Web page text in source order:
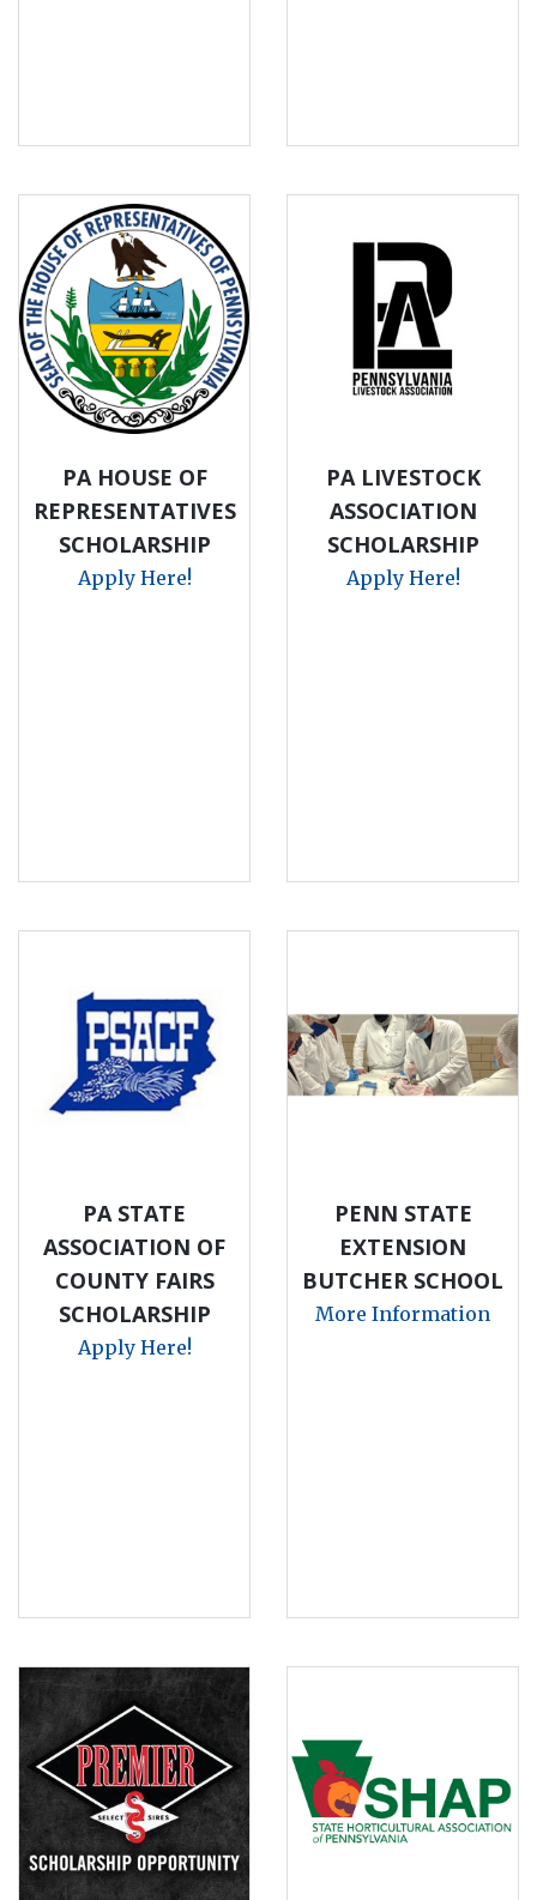
PA HOUSE OF
REPRESENTATIVES
SCHOLARSHIP
Apply Here!
PA LIVESTOCK
ASSOCIATION
SCHOLARSHIP
Apply Here!
PA STATE
ASSOCIATION OF
COUNTY FAIRS
SCHOLARSHIP
Apply Here!
PENN STATE
EXTENSION
BUTCHER SCHOOL
More Information